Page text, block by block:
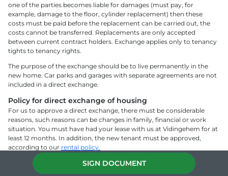
one of the parties becomes liable for damages (must pay, for
example, damage to the floor, cylinder replacement) then these
costs must be paid before the replacement can be carried out, the
costs cannot be transferred. Replacements are only accepted
between current contract holders. Exchange applies only to tenancy
tights to tenancy rights.
The purpose of the exchange should be to live permanently in the
new home. Car parks and garages with separate agreements are not
included in a direct exchange.
Policy for direct exchange of housing
For us to approve a direct exchange, there must be considerable
reasons, such reasons can be changes in family, financial or work
situation. You must have had your lease with us at Vidingehem for at
least 12 months. In addition, the new tenant must be approved,
according to our rental policy.
We make the final assessment of whether the replacement can be
carried out. The conditions for making a direct exchange are stated in
SIGN DOCUMENT